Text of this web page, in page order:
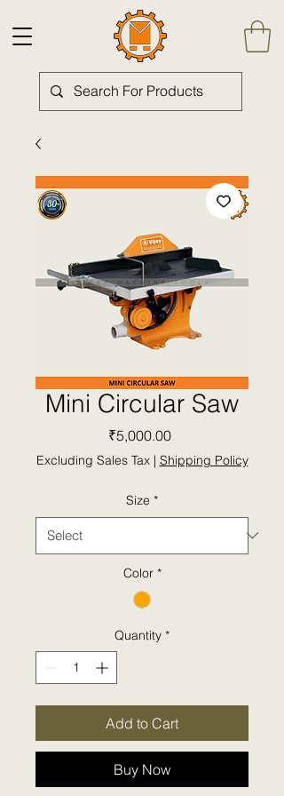
Mini Circular Saw
₹5,000.00Price
Excluding Sales Tax| Shipping Policy
Size *
Color *
Quantity *
Add to Cart
Buy Now